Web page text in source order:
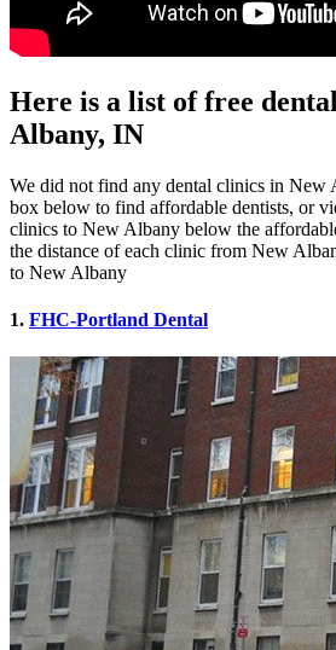
Here is a list of free
Albany, IN
We did not find any dental clinics in New
box below to find affordable dentists, or
clinics to New Albany below the
the distance of each clinic from New
to New Albany
1. FHC-Portland Dental